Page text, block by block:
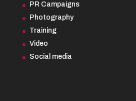
PR Campaigns
Photography
Training
Video
Social media